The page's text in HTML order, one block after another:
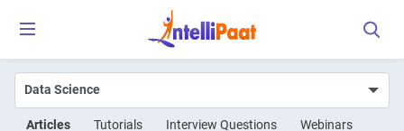
Articles Tutorials Interview Questions Webinars